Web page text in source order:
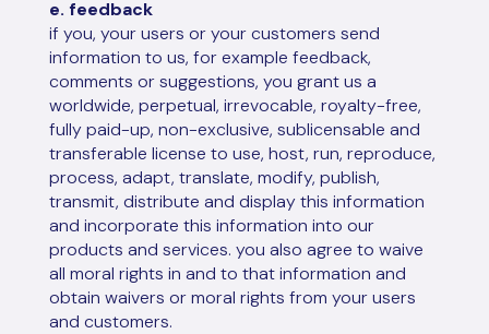
e. feedback
if you, your users or your customers send
information to us, for example feedback,
comments or suggestions, you grant us a
worldwide, perpetual, irrevocable, royalty-free,
fully paid-up, non-exclusive, sublicensable and
transferable license to use, host, run, reproduce,
process, adapt, translate, modify, publish,
transmit, distribute and display this information
and incorporate this information into our
products and services. you also agree to waive
all moral rights in and to that information and
obtain waivers or moral rights from your users
and customers.